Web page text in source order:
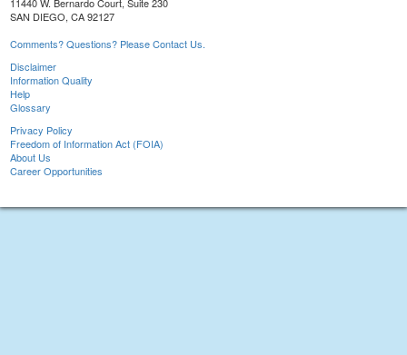
11440 W. Bernardo Court, Suite 230
SAN DIEGO, CA 92127
Comments? Questions? Please Contact Us.
Disclaimer
Information Quality
Help
Glossary
Privacy Policy
Freedom of Information Act (FOIA)
About Us
Career Opportunities